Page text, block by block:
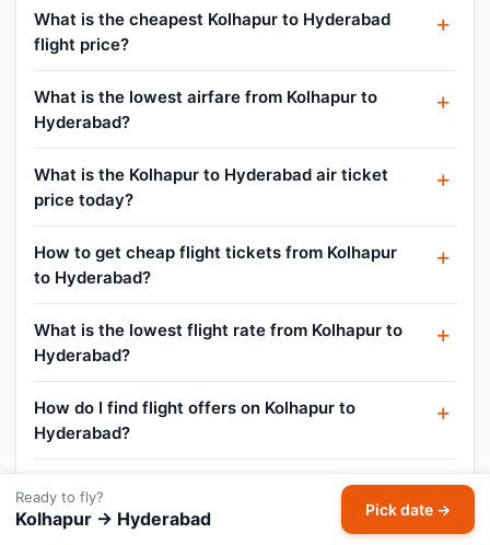
What is the cheapest Kolhapur to Hyderabad
flight price?
What is the lowest airfare from Kolhapur to
Hyderabad?
What is the Kolhapur to Hyderabad air ticket
price today?
How to get cheap flight tickets from Kolhapur
to Hyderabad?
What is the lowest flight rate from Kolhapur to
Hyderabad?
How do I find flight offers on Kolhapur to
Hyderabad?
Can I cancel or reschedule my Kolhapur to
Hyderabad flight?
Ready to fly?
Kolhapur → Hyderabad Pick date →